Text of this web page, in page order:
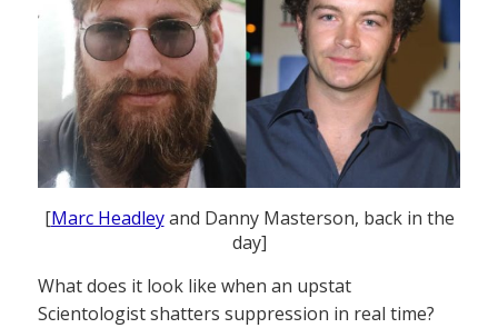
[Marc Headleyand Danny Masterson, back in the
day]
What does it look like when an upstat
Scientologist shatters suppression in real time?